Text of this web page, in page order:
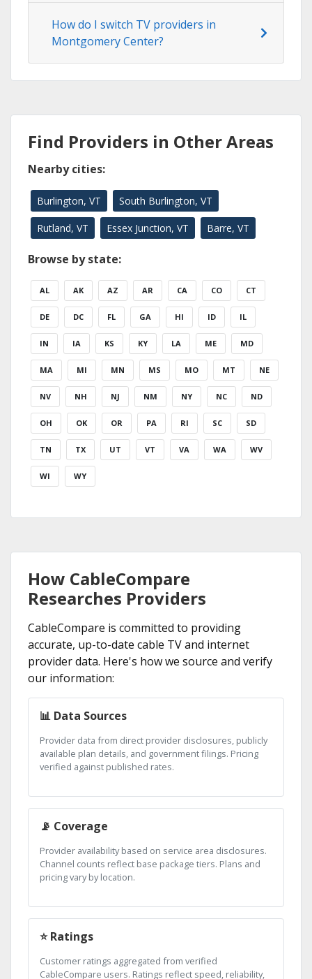
How do I switch TV providers in
Montgomery Center?
Find Providers in Other Areas
Nearby cities:
Burlington, VT South Burlington, VT
Rutland, VT Essex Junction, VT Barre, VT
Browse by state:
AL AK AZ AR CA CO CT
DE DC FL GA HI ID IL
IN IA KS KY LA ME MD
MA MI MN MS MO MT NE
NV NH NJ NM NY NC ND
OH OK OR PA RI SC SD
TN TX UT VT VA WA WV
WI WY
How CableCompare
Researches Providers
CableCompare is committed to providing
accurate, up-to-date cable TV and internet
provider data. Here's how we source and verify
our information:
📊 Data Sources
Provider data from direct provider disclosures, publicly
available plan details, and government filings. Pricing
verified against published rates.
📡 Coverage
Provider availability based on service area disclosures.
Channel counts reflect base package tiers. Plans and
pricing vary by location.
⭐ Ratings
Customer ratings aggregated from verified
CableCompare users. Ratings reflect speed, reliability,